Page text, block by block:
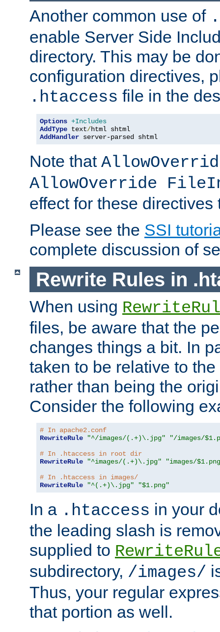
Another common use of
enable Server Side
directory. This may be
configuration directives,
.htaccess file in the
Options +Includes
AddType text/
AddHandler server-parsed shtml
Note that
AllowOverride
effect for these directives
Please see the SSI
complete discussion of
Rewrite Rules in
When using
files, be aware that the
changes things a bit. In
taken to be relative to
rather than being the
Consider the following
# In apache2.conf
RewriteRule
"^/images/(.+)\.jpg"
"/images/
# In .htaccess in root dir
RewriteRule
"^images/(.+)\.jpg"
"images/
# In .htaccess in images/
RewriteRule
"^(.+)\.jpg" "$1.png"
In a .htaccess in your
the leading slash is
supplied to
subdirectory, /images/
Thus, your regular
that portion as well.